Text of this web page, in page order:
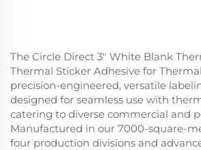
The Circle Direct 3" White Blank
Thermal Sticker Adhesive for
precision-engineered, versatile
designed for seamless use with
catering to diverse commercial and
Manufactured in our 7000-square-
four production divisions and